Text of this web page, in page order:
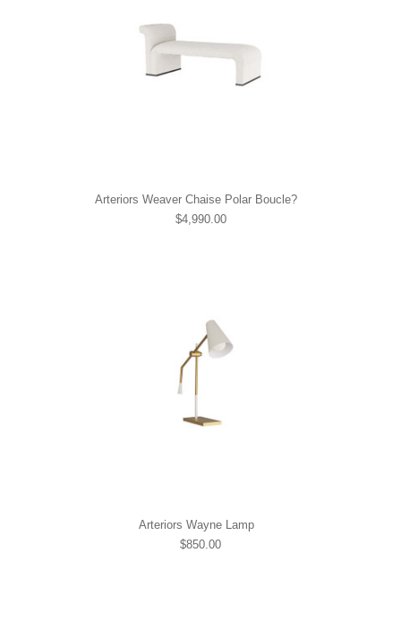
Arteriors Weaver Chaise Polar Boucle?
$4,990.00
Arteriors Wayne Lamp
$850.00